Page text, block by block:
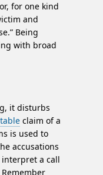
for one kind
and
Being
with broad
it disturbs
claim of a
is used to
accusations
a call